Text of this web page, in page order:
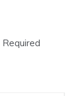
Required